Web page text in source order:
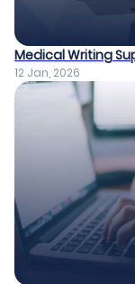
Medical Writing
12 Jan, 2026